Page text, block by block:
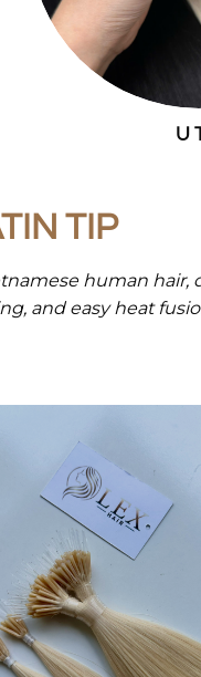
U
TIP
human hair,
and easy heat